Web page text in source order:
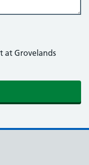
at Grovelands